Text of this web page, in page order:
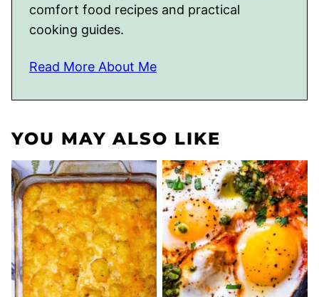
comfort food recipes and practical
cooking guides.
Read More About Me
YOU MAY ALSO LIKE